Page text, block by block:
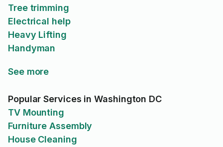
Tree trimming
Electrical help
Heavy Lifting
Handyman
See more
Popular Services in Washington DC
TV Mounting
Furniture Assembly
House Cleaning